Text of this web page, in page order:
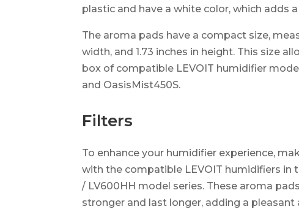
plastic and have a white color, which adds
The aroma pads have a compact size,
width, and 1.73 inches in height. This size
box of compatible LEVOIT humidifier
and OasisMist450S.
Filters
To enhance your humidifier experience,
with the compatible LEVOIT humidifiers in
/ LV600HH model series. These aroma
stronger and last longer, adding a